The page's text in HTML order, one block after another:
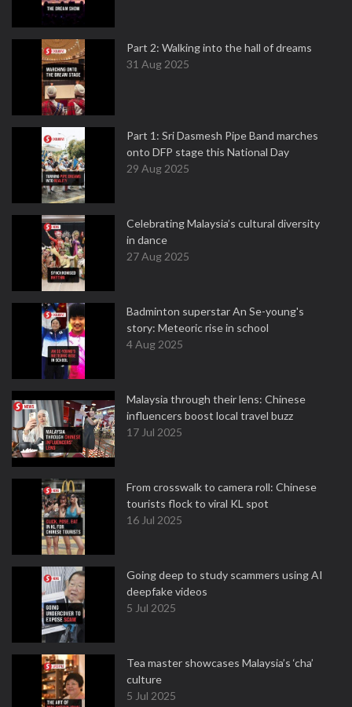
Part 2: Walking into the hall of dreams
31 Aug 2025
Part 1: Sri Dasmesh Pipe Band marches
onto DFP stage this National Day
29 Aug 2025
Celebrating Malaysia’s cultural diversity
in dance
27 Aug 2025
Badminton superstar An Se-young's
story: Meteoric rise in school
4 Aug 2025
Malaysia through their lens: Chinese
influencers boost local travel buzz
17 Jul 2025
From crosswalk to camera roll: Chinese
tourists flock to viral KL spot
16 Jul 2025
Going deep to study scammers using AI
deepfake videos
5 Jul 2025
Tea master showcases Malaysia’s ‘cha’
culture
5 Jul 2025